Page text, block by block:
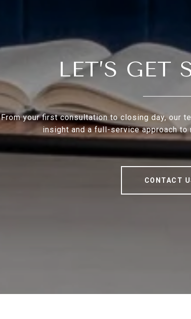
LET’S GET
From your first consultation to closing day, our
insight and a full-service approach to
CONTACT